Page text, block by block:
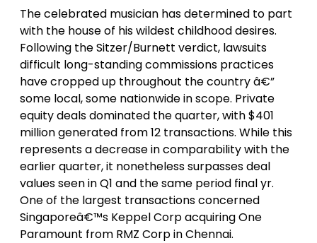
The celebrated musician has determined to part
with the house of his wildest childhood desires.
Following the Sitzer/Burnett verdict, lawsuits
difficult long-standing commissions practices
have cropped up throughout the country â€”
some local, some nationwide in scope. Private
equity deals dominated the quarter, with $401
million generated from 12 transactions. While this
represents a decrease in comparability with the
earlier quarter, it nonetheless surpasses deal
values seen in Q1 and the same period final yr.
One of the largest transactions concerned
Singaporeâ€™s Keppel Corp acquiring One
Paramount from RMZ Corp in Chennai.